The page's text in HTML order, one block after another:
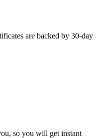
are backed by 30-day
so you will get instant